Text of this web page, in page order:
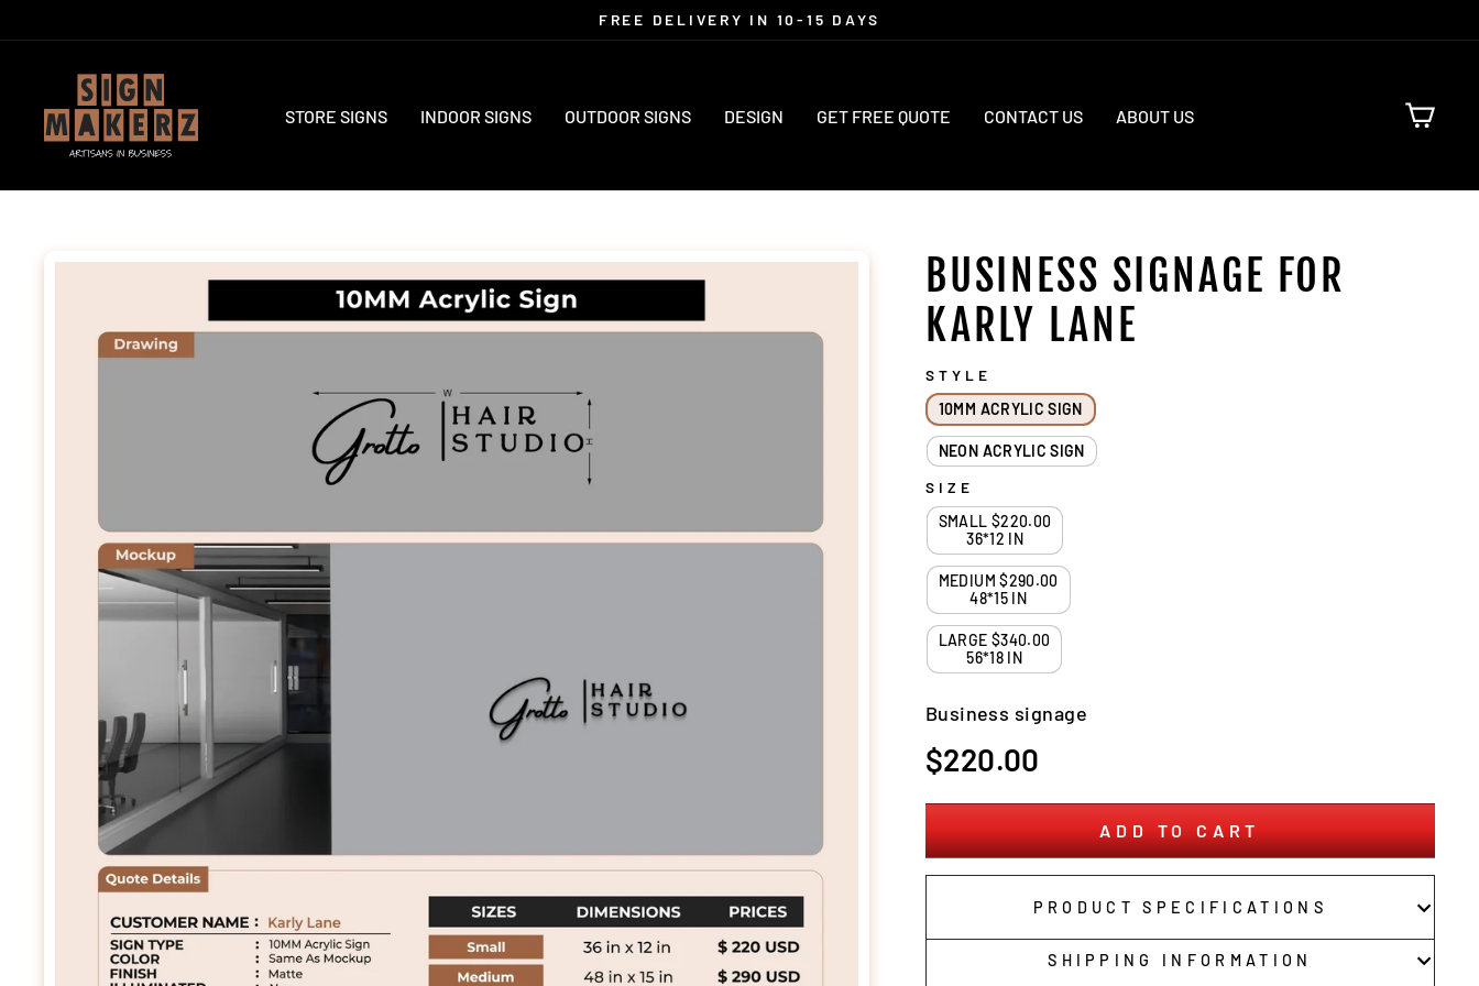
to
Pause
FREE DELIVERY IN 10-15 DAYS
STORE SIGNS INDOOR SIGNS OUTDOOR SIGNS DESIGN GET FREE QUOTE CONTACT US ABOUT US
BUSINESS SIGNAGE FOR
KARLY LANE
STYLE
10MM ACRYLIC SIGN
NEON ACRYLIC SIGN
SIZE
SMALL $220.00
36*12 IN
MEDIUM $290.00
48*15 IN
LARGE $340.00
56*18 IN
Business signage
Regular
price
$220.00
ADD TO CART
PRODUCT SPECIFICATIONS
SHIPPING INFORMATION